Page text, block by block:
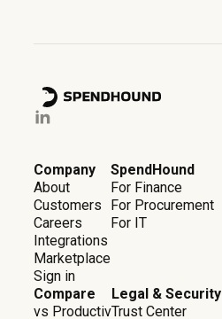
Company
About
Customers
Careers
Integrations
Marketplace
Sign in
SpendHound
For Finance
For Procurement
For IT
Compare
vs Productiv
Legal & Security
Trust Center